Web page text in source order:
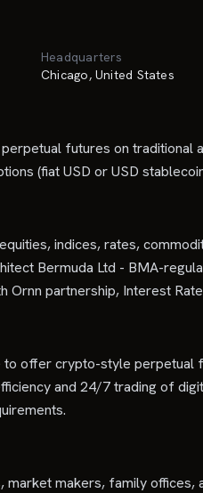
Headquarters
Chicago, United States
futures on
(fiat USD or USD
indices, rates,
Bermuda Ltd - BMA-
Ornn partnership, Interest
offer crypto-style perpetual
and 24/7 trading of
makers, family